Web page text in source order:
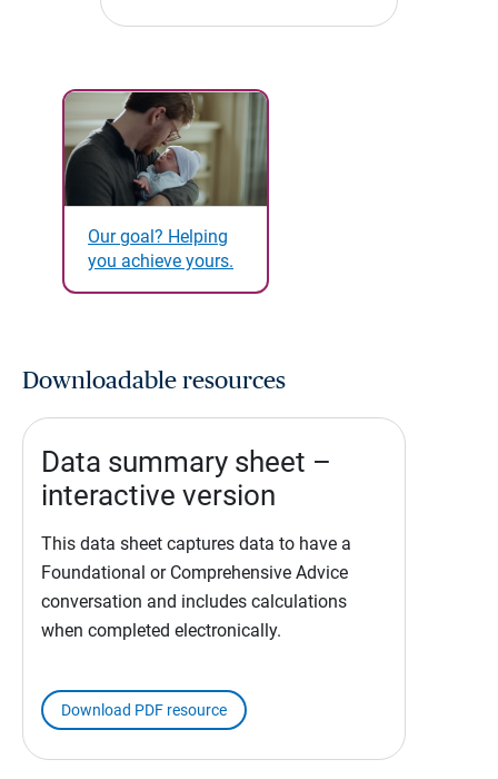
Our goal? Helping
you achieve yours.
Downloadable resources
Data summary sheet –
interactive version
This data sheet captures data to have a
Foundational or Comprehensive Advice
conversation and includes calculations
when completed electronically.
Download PDF resource